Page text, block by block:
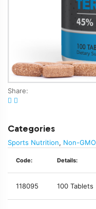
Share:
Categories
Sports Nutrition, Non-GMO
Code: Details:
118095 100 Tablets